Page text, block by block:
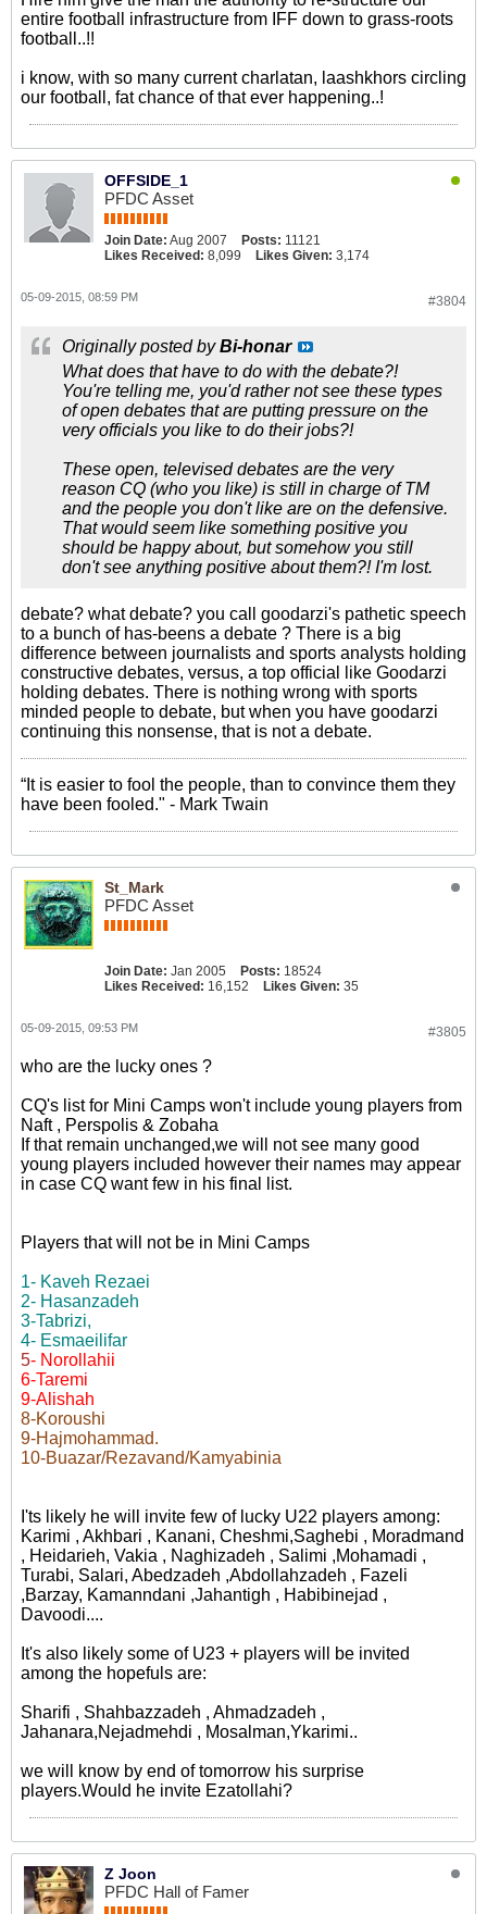
entire football infrastructure from IFF down to grass-roots
football..!!
i know, with so many current charlatan, laashkhors circling
our football, fat chance of that ever happening..!
OFFSIDE_1
PFDC Asset
Join Date: Aug 2007 Posts: 11121
Likes Received: 8,099 Likes Given: 3,174
#3804
05-09-2015, 08:59 PM
Originally posted byBi-honar
What does that have to do with the debate?!
You're telling me, you'd rather not see these types
of open debates that are putting pressure on the
very officials you like to do their jobs?!
These open, televised debates are the very
reason CQ (who you like) is still in charge of TM
and the people you don't like are on the defensive.
That would seem like something positive you
should be happy about, but somehow you still
don't see anything positive about them?! I'm lost.
debate? what debate? you call goodarzi's pathetic speech
to a bunch of has-beens a debate ? There is a big
difference between journalists and sports analysts holding
constructive debates, versus, a top official like Goodarzi
holding debates. There is nothing wrong with sports
minded people to debate, but when you have goodarzi
continuing this nonsense, that is not a debate.
“It is easier to fool the people, than to convince them they
have been fooled." - Mark Twain
St_Mark
PFDC Asset
Join Date: Jan 2005 Posts: 18524
Likes Received: 16,152 Likes Given: 35
#3805
05-09-2015, 09:53 PM
who are the lucky ones ?
CQ's list for Mini Camps won't include young players from
Naft , Perspolis & Zobaha
If that remain unchanged,we will not see many good
young players included however their names may appear
in case CQ want few in his final list.
Players that will not be in Mini Camps
1- Kaveh Rezaei
2- Hasanzadeh
3-Tabrizi,
4- Esmaeilifar
5- Norollahii
6-Taremi
9-Alishah
8-Koroushi
9-Hajmohammad.
10-Buazar/Rezavand/Kamyabinia
I'ts likely he will invite few of lucky U22 players among:
Karimi , Akhbari , Kanani, Cheshmi,Saghebi , Moradmand
, Heidarieh, Vakia , Naghizadeh , Salimi ,Mohamadi ,
Turabi, Salari, Abedzadeh ,Abdollahzadeh , Fazeli
,Barzay, Kamanndani ,Jahantigh , Habibinejad ,
Davoodi....
It's also likely some of U23 + players will be invited
among the hopefuls are:
Sharifi , Shahbazzadeh , Ahmadzadeh ,
Jahanara,Nejadmehdi , Mosalman,Ykarimi..
we will know by end of tomorrow his surprise
players.Would he invite Ezatollahi?
Z Joon
PFDC Hall of Famer